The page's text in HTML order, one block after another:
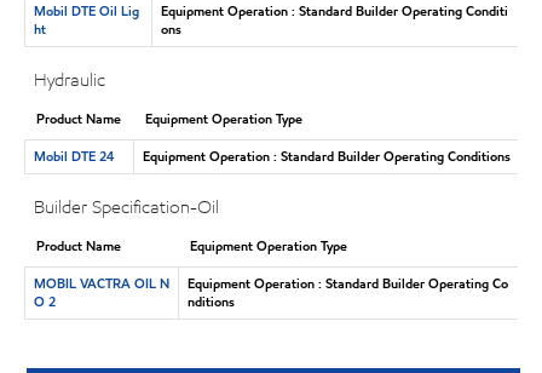
Mobil DTE Oil Lig
ht
Equipment Operation : Standard Builder Operating Conditi
ons
Hydraulic
Product Name
Equipment Operation Type
Mobil DTE 24
Equipment Operation : Standard Builder Operating Conditions
Builder Specification-Oil
Product Name
Equipment Operation Type
MOBIL VACTRA OIL N
O 2
Equipment Operation : Standard Builder Operating Co
nditions